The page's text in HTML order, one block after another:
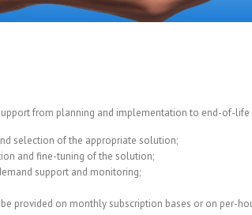
from planning and implementation to end-of-life
selection of the appropriate solution;
and fine-tuning of the solution;
support and monitoring;
provided on monthly subscription bases or on per-